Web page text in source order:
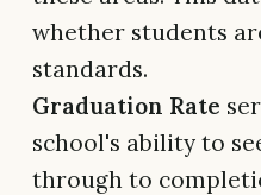
whether students
standards.
Graduation Rate
school's ability to
through to